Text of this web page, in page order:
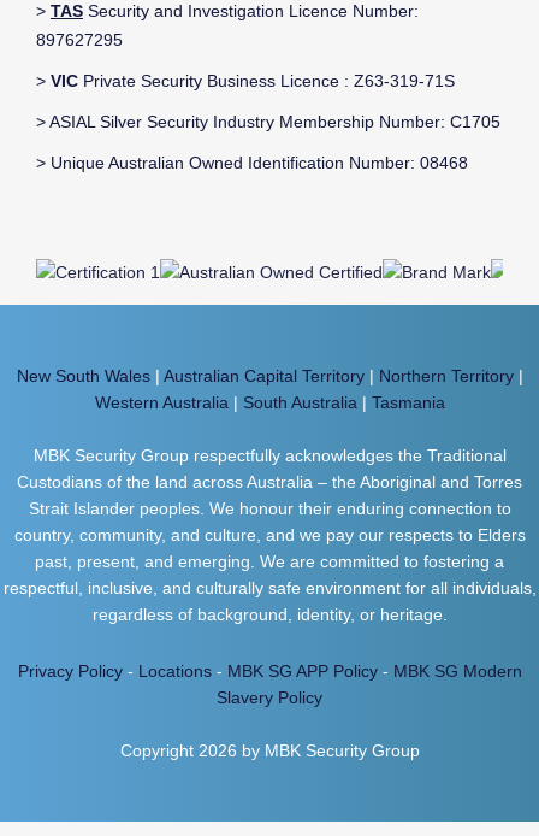
> TAS Security and Investigation Licence Number:
897627295
> VIC Private Security Business Licence : Z63-319-71S
> ASIAL Silver Security Industry Membership Number: C1705
> Unique Australian Owned Identification Number: 08468
New South Wales| Australian Capital Territory| Northern Territory|
Western Australia | South Australia | Tasmania
MBK Security Group respectfully acknowledges the Traditional
Custodians of the land across Australia – the Aboriginal and Torres
Strait Islander peoples. We honour their enduring connection to
country, community, and culture, and we pay our respects to Elders
past, present, and emerging. We are committed to fostering a
respectful, inclusive, and culturally safe environment for all individuals,
regardless of background, identity, or heritage.
Privacy Policy- Locations- MBK SG APP Policy- MBK SG Modern
Slavery Policy
Copyright 2026 by MBK Security Group